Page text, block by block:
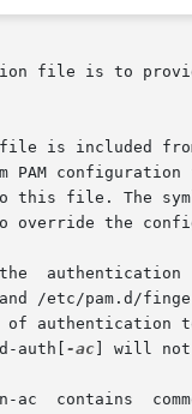
file is to
is included
configuration file
this file. The
override the
/etc/pam.d/
authentication
auth[
-ac ] will not
ac  contains